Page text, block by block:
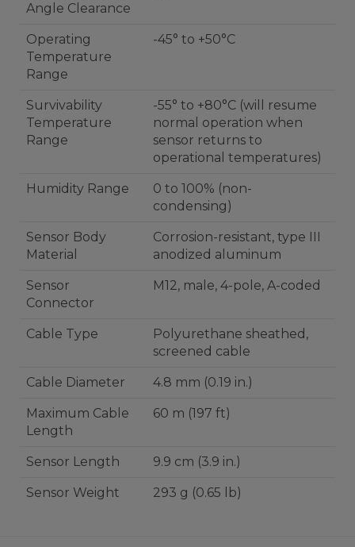
Angle Clearance
Operating
Temperature
Range
-45° to +50°C
Survivability
Temperature
Range
-55° to +80°C (will resume
normal operation when
sensor returns to
operational temperatures)
Humidity Range
0 to 100% (non-
condensing)
Sensor Body
Material
Corrosion-resistant, type III
anodized aluminum
Sensor
Connector
M12, male, 4-pole, A-coded
Cable Type
Polyurethane sheathed,
screened cable
Cable Diameter 4.8 mm (0.19 in.)
Maximum Cable
Length
60 m (197 ft)
Sensor Length 9.9 cm (3.9 in.)
Sensor Weight 293 g (0.65 lb)